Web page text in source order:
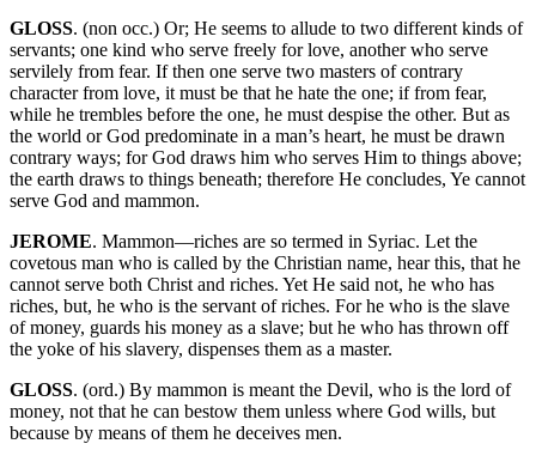
GLOSS. (non occ.) Or; He seems to allude to two different kinds of
servants; one kind who serve freely for love, another who serve
servilely from fear. If then one serve two masters of contrary
character from love, it must be that he hate the one; if from fear,
while he trembles before the one, he must despise the other. But as
the world or God predominate in a man’s heart, he must be drawn
contrary ways; for God draws him who serves Him to things above;
the earth draws to things beneath; therefore He concludes, Ye cannot
serve God and mammon.
JEROME. Mammon—riches are so termed in Syriac. Let the
covetous man who is called by the Christian name, hear this, that he
cannot serve both Christ and riches. Yet He said not, he who has
riches, but, he who is the servant of riches. For he who is the slave
of money, guards his money as a slave; but he who has thrown off
the yoke of his slavery, dispenses them as a master.
GLOSS. (ord.) By mammon is meant the Devil, who is the lord of
money, not that he can bestow them unless where God wills, but
because by means of them he deceives men.